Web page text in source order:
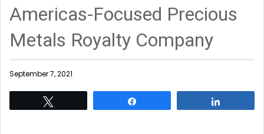
Americas-Focused Precious
Metals Royalty Company
September 7, 2021